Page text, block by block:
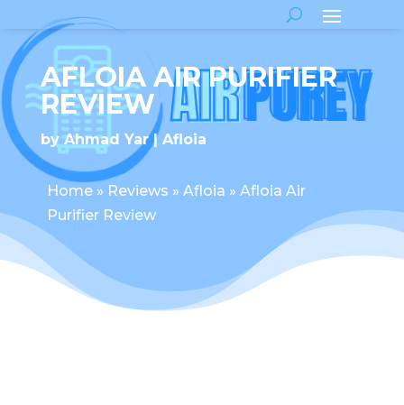
AFLOIA AIR PURIFIER
REVIEW
byAhmad Yar Afloia
Home» Reviews » Afloia » Afloia Air
Purifier Review